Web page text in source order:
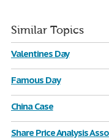
Similar Topics
Valentines Day
Famous Day
China Case
Share Price Analysis